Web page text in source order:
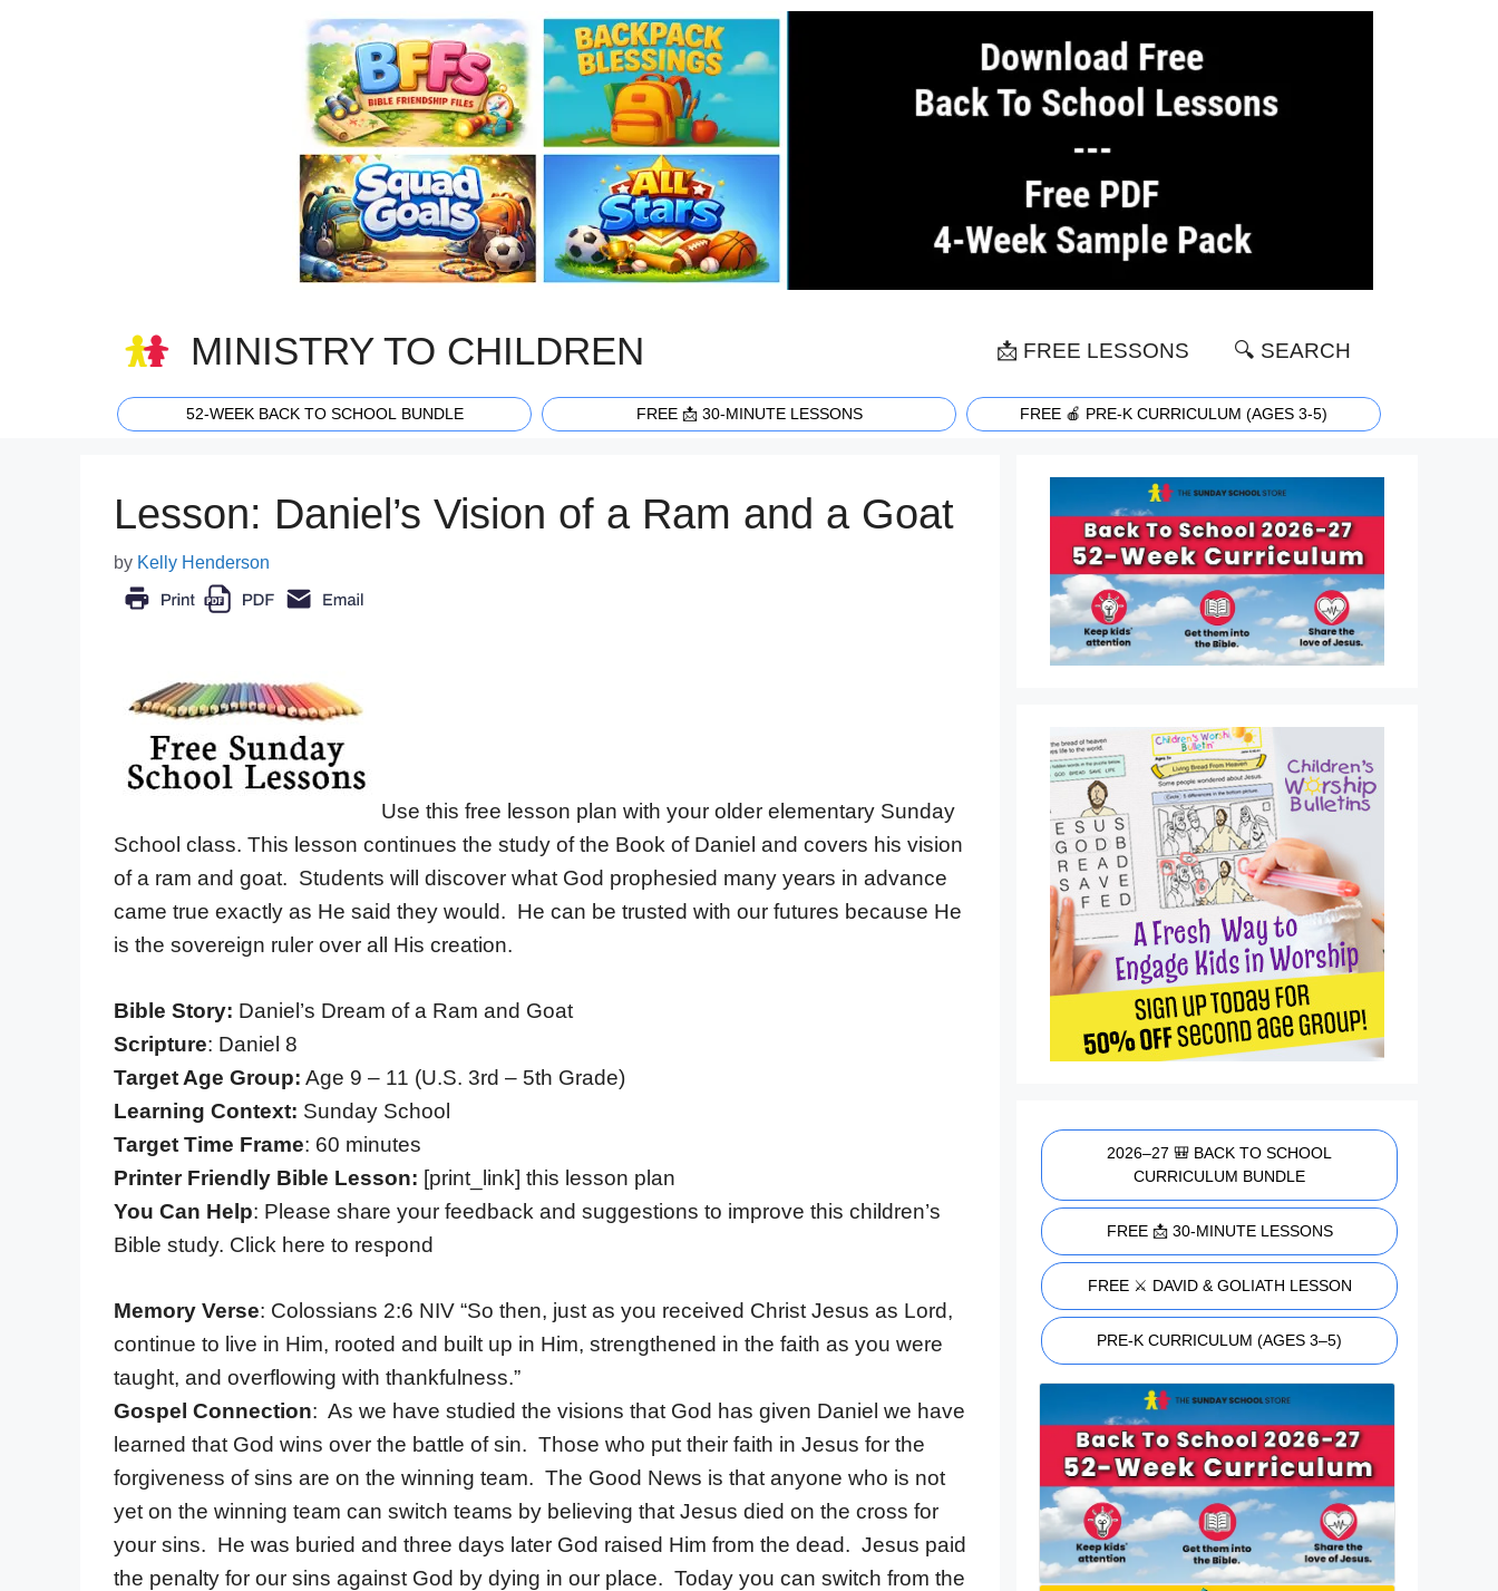
MINISTRY TO CHILDREN 📩 FREE LESSONS 🔍 SEARCH
52-WEEK BACK TO SCHOOL BUNDLE FREE 📩 30-MINUTE LESSONS FREE 🍎 PRE-K CURRICULUM (AGES 3-5)
Lesson: Daniel’s Vision of a Ram and a Goat
by Kelly Henderson
Use this free lesson plan with your older elementary Sunday
School class. This lesson continues the study of the Book of Daniel and covers his vision
of a ram and goat. Students will discover what God prophesied many years in advance
came true exactly as He said they would. He can be trusted with our futures because He
is the sovereign ruler over all His creation.
Bible Story: Daniel’s Dream of a Ram and Goat
Scripture: Daniel 8
Target Age Group: Age 9 – 11 (U.S. 3rd – 5th Grade)
Learning Context: Sunday School
Target Time Frame: 60 minutes
Printer Friendly Bible Lesson: [print_link] this lesson plan
You Can Help: Please share your feedback and suggestions to improve this children’s
Bible study. Click here to respond
Memory Verse: Colossians 2:6 NIV “So then, just as you received Christ Jesus as Lord,
continue to live in Him, rooted and built up in Him, strengthened in the faith as you were
taught, and overflowing with thankfulness.”
Gospel Connection: As we have studied the visions that God has given Daniel we have
learned that God wins over the battle of sin. Those who put their faith in Jesus for the
forgiveness of sins are on the winning team. The Good News is that anyone who is not
yet on the winning team can switch teams by believing that Jesus died on the cross for
your sins. He was buried and three days later God raised Him from the dead. Jesus paid
the penalty for our sins against God by dying in our place. Today you can switch from the
2026–27 🎒 BACK TO SCHOOL
CURRICULUM BUNDLE
FREE 📩 30-MINUTE LESSONS
FREE ⚔️ DAVID & GOLIATH LESSON
PRE-K CURRICULUM (AGES 3–5)